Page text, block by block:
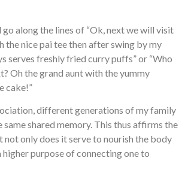
along the lines of “Ok, next we will visit
the nice pai tee then after swing by my
serves freshly fried curry puffs” or “Who
Oh the grand aunt with the yummy
cake!”
different generations of my family
same shared memory. This thus affirms the
only does it serve to nourish the body
higher purpose of connecting one to